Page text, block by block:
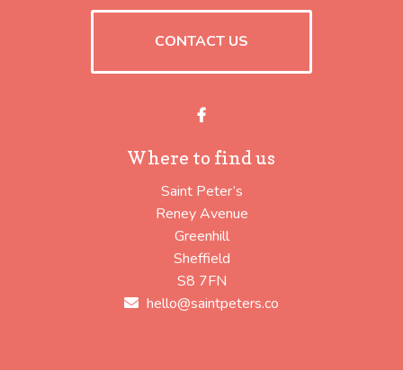
CONTACT US
Facebook
Where to find us
Saint Peter’s
Reney Avenue
Greenhill
Sheffield
S8 7FN
hello@saintpeters.co